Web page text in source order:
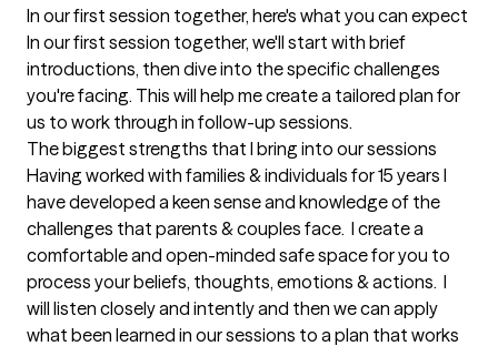
In our first session together, here's what you can expect
In our first session together, we'll start with brief
introductions, then dive into the specific challenges
you're facing. This will help me create a tailored plan for
us to work through in follow-up sessions.
The biggest strengths that I bring into our sessions
Having worked with families & individuals for 15 years I
have developed a keen sense and knowledge of the
challenges that parents & couples face.  I create a
comfortable and open-minded safe space for you to
process your beliefs, thoughts, emotions & actions.  I
will listen closely and intently and then we can apply
what been learned in our sessions to a plan that works